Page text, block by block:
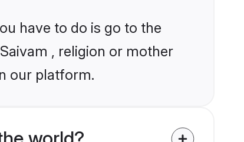
have to do is go to the
, religion or mother
our platform.